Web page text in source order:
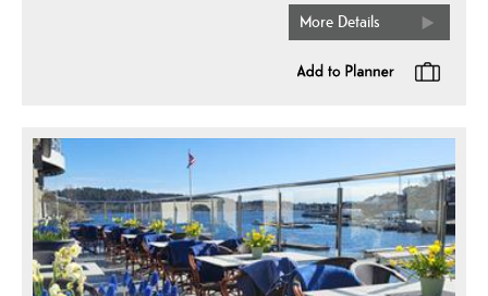
More Details